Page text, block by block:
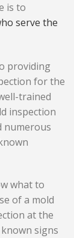
is to
serve the
providing
for the
trained
inspection
numerous
what to
of a mold
at the
signs